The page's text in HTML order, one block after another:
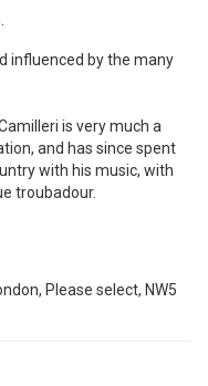
influenced by the many
is very much a
and has since spent
with his music, with
troubadour.
Please select, NW5